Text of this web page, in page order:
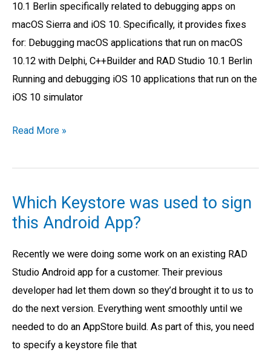
10.1 Berlin specifically related to debugging apps on
macOS Sierra and iOS 10. Specifically, it provides fixes
for: Debugging macOS applications that run on macOS
10.12 with Delphi, C++Builder and RAD Studio 10.1 Berlin
Running and debugging iOS 10 applications that run on the
iOS 10 simulator
and
iOS
10
Debugging
Read More »
Which Keystore was used to sign
this Android App?
Recently we were doing some work on an existing RAD
Studio Android app for a customer. Their previous
developer had let them down so they’d brought it to us to
do the next version. Everything went smoothly until we
needed to do an AppStore build. As part of this, you need
to specify a keystore file that
Which
Keystore
used
to
sign
this
Android
App?